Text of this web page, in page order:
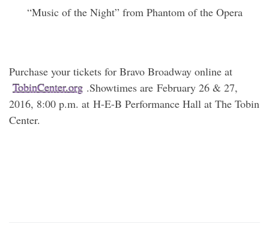
“Music of the Night” from Phantom of the Opera
Purchase your tickets for Bravo Broadway online at
TobinCenter.org .Showtimes are February 26 & 27,
2016, 8:00 p.m. at H-E-B Performance Hall at The Tobin
Center.